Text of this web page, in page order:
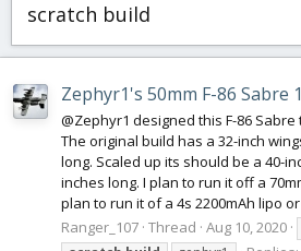
scratch build
Zephyr1's 50mm F-86 Sabre
@Zephyr1 designed this F-86 Sabre
The original build has a 32-inch
long. Scaled up its should be a 40-
inches long. I plan to run it off a
plan to run it of a 4s 2200mAh lipo or
Ranger_107 Thread Aug 10, 2020